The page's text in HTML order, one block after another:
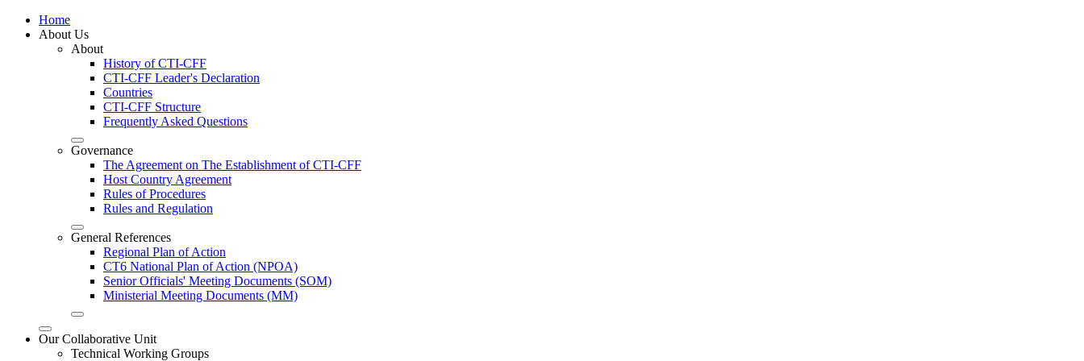
Home
About Us
About
History of CTI-CFF
CTI-CFF Leader's Declaration
Countries
CTI-CFF Structure
Frequently Asked Questions
Governance
The Agreement on The Establishment of CTI-CFF
Host Country Agreement
Rules of Procedures
Rules and Regulation
General References
Regional Plan of Action
CT6 National Plan of Action (NPOA)
Senior Officials' Meeting Documents (SOM)
Ministerial Meeting Documents (MM)
Our Collaborative Unit
Technical Working Groups